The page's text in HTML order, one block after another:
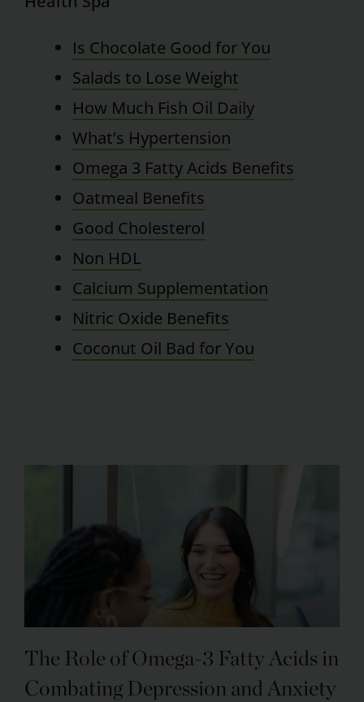
Is Chocolate Good for You
Salads to Lose Weight
How Much Fish Oil Daily
What’s Hypertension
Omega 3 Fatty Acids Benefits
Oatmeal Benefits
Good Cholesterol
Non HDL
Calcium Supplementation
Nitric Oxide Benefits
Coconut Oil Bad for You
The Role of Omega-3 Fatty Acids in
Combating Depression and Anxiety